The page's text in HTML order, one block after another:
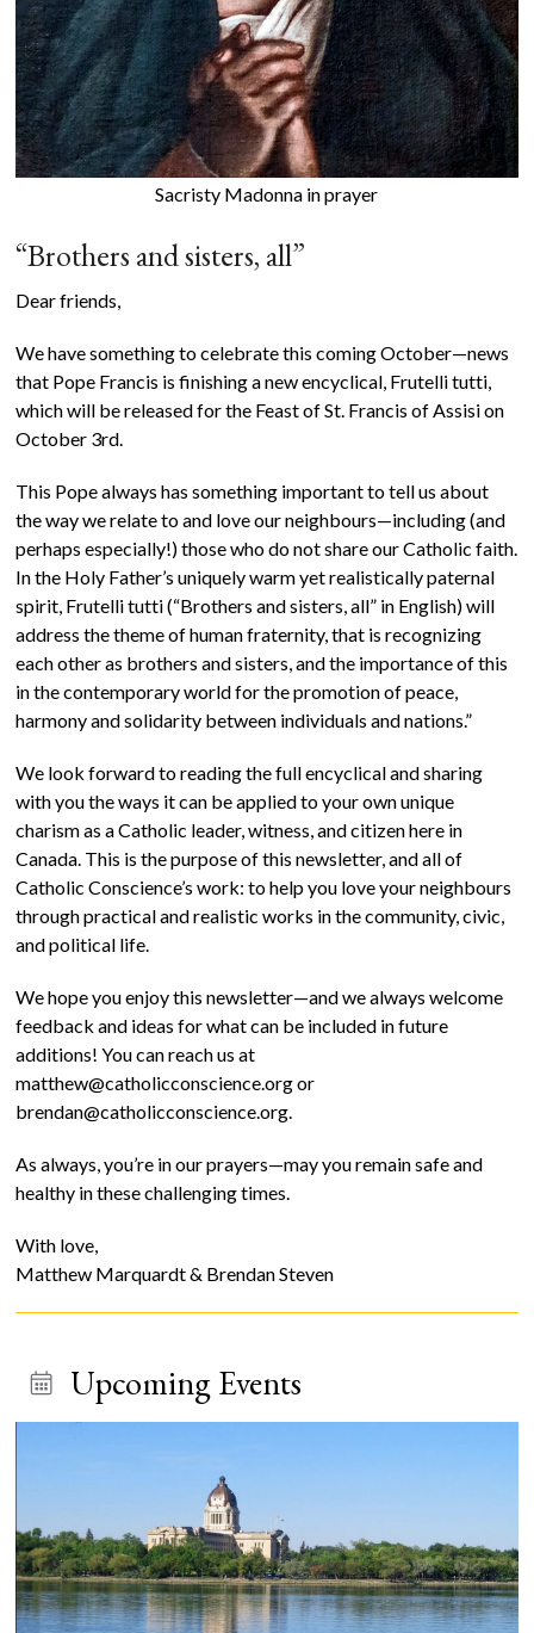
Sacristy Madonna in prayer
“Brothers and sisters, all”
Dear friends,
We have something to celebrate this coming October—news
that Pope Francis is finishing a new encyclical, Frutelli tutti,
which will be released for the Feast of St. Francis of Assisi on
October 3rd.
This Pope always has something important to tell us about
the way we relate to and love our neighbours—including (and
perhaps especially!) those who do not share our Catholic faith.
In the Holy Father’s uniquely warm yet realistically paternal
spirit, Frutelli tutti (“Brothers and sisters, all” in English) will
address the theme of human fraternity, that is recognizing
each other as brothers and sisters, and the importance of this
in the contemporary world for the promotion of peace,
harmony and solidarity between individuals and nations.”
We look forward to reading the full encyclical and sharing
with you the ways it can be applied to your own unique
charism as a Catholic leader, witness, and citizen here in
Canada. This is the purpose of this newsletter, and all of
Catholic Conscience’s work: to help you love your neighbours
through practical and realistic works in the community, civic,
and political life.
We hope you enjoy this newsletter—and we always welcome
feedback and ideas for what can be included in future
additions! You can reach us at
matthew@catholicconscience.org or
brendan@catholicconscience.org.
As always, you’re in our prayers—may you remain safe and
healthy in these challenging times.
With love,
Matthew Marquardt & Brendan Steven
Upcoming Events